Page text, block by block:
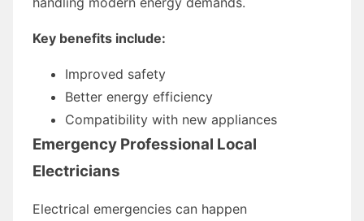
Key benefits include:
Improved safety
Better energy efficiency
Compatibility with new appliances
Emergency Professional Local
Electricians
Electrical emergencies can happen